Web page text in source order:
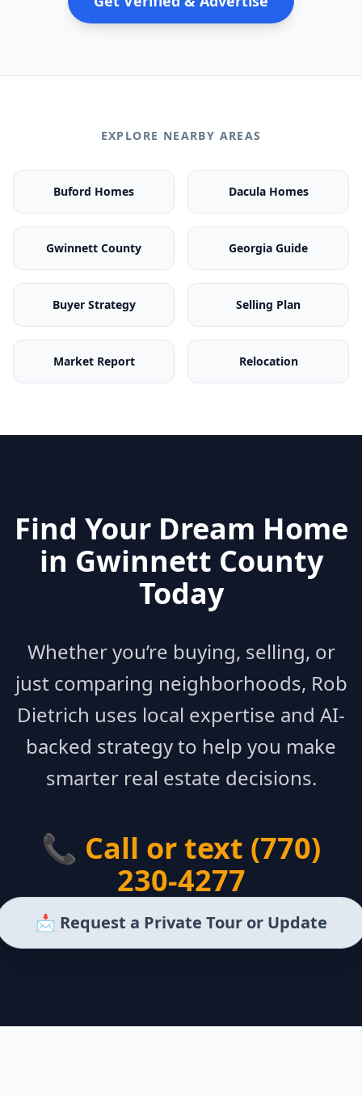
EXPLORE NEARBY AREAS
Buford Homes Dacula Homes
Gwinnett County Georgia Guide
Buyer Strategy Selling Plan
Market Report Relocation
Find Your Dream Home
in Gwinnett County
Today
Whether you’re buying, selling, or
just comparing neighborhoods, Rob
Dietrich uses local expertise and AI-
backed strategy to help you make
smarter real estate decisions.
📞 Call or text (770)
230-4277
📩 Request a Private Tour or Update